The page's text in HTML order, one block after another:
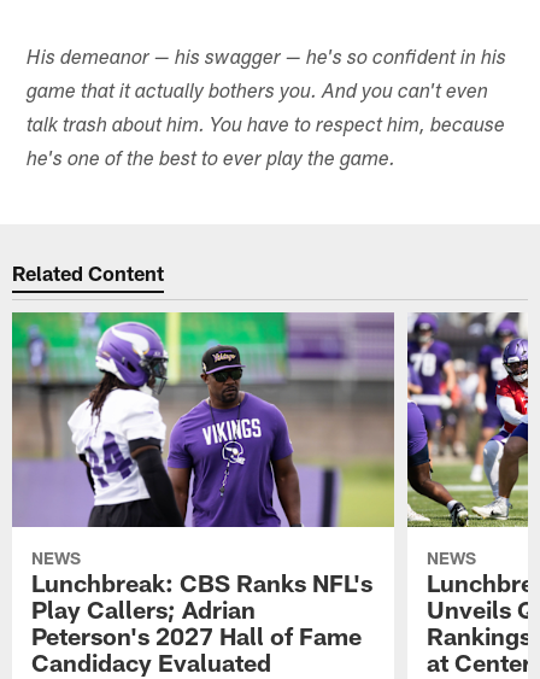
His demeanor — his swagger — he's so confident in his
game that it actually bothers you. And you can't even
talk trash about him. You have to respect him, because
he's one of the best to ever play the game.
Related Content
NEWS
Lunchbreak: CBS Ranks NFL's
Play Callers; Adrian
Peterson's 2027 Hall of Fame
Candidacy Evaluated
NEWS
Unveils
at Center